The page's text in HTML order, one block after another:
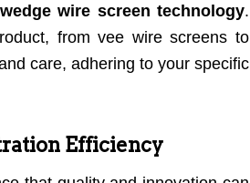
wedge wire screen technology.
from vee wire screens to
care, adhering to your specific
Efficiency